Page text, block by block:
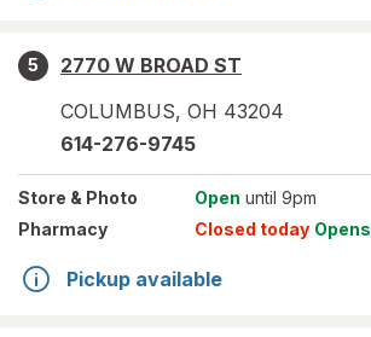
5
2770 W BROAD ST
COLUMBUS, OH 43204
614-276-9745
Store & Photo Open until 9pm
Pharmacy
Closed today Opens
Pickup available